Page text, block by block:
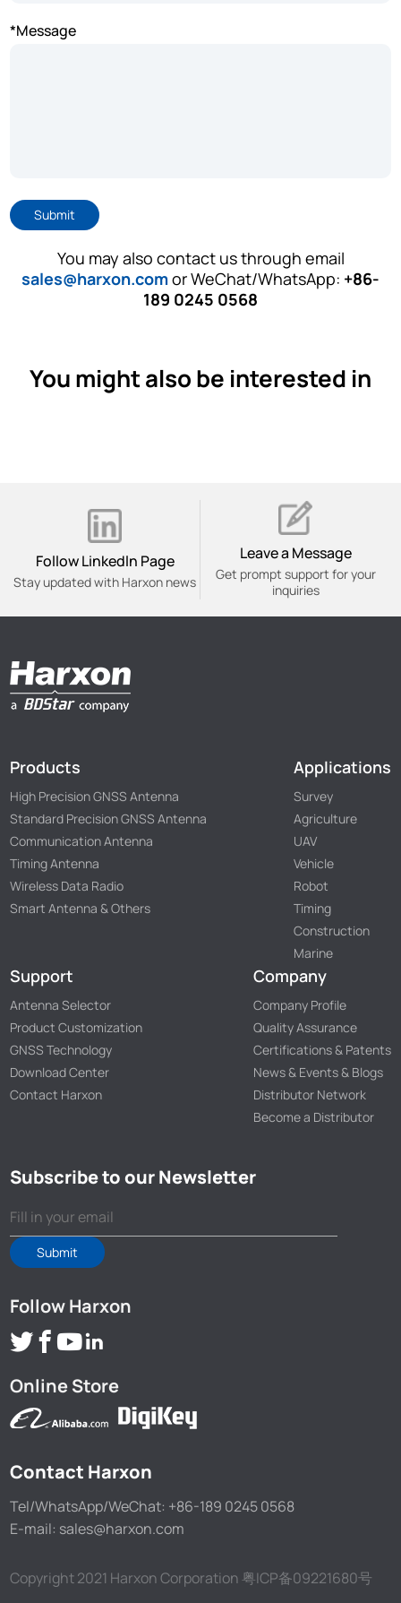
*Message
Submit
You may also contact us through email
sales@harxon.comor WeChat/WhatsApp: +86-
189 0245 0568
You might also be interested in
Follow Linkedln Page
Stay updated with Harxon news
Leave a Message
Get prompt support for your
inquiries
Products
High Precision GNSS Antenna
Standard Precision GNSS Antenna
Communication Antenna
Timing Antenna
Wireless Data Radio
Smart Antenna & Others
Applications
Survey
Agriculture
UAV
Vehicle
Robot
Timing
Construction
Marine
Support
Antenna Selector
Product Customization
GNSS Technology
Download Center
Contact Harxon
Company
Company Profile
Quality Assurance
Certifications & Patents
News & Events & Blogs
Distributor Network
Become a Distributor
Subscribe to our Newsletter
Submit
Follow Harxon
Online Store
Contact Harxon
Tel/WhatsApp/WeChat: +86-189 0245 0568
E-mail: sales@harxon.com
Copyright 2021 Harxon Corporation粤ICP备09221680号